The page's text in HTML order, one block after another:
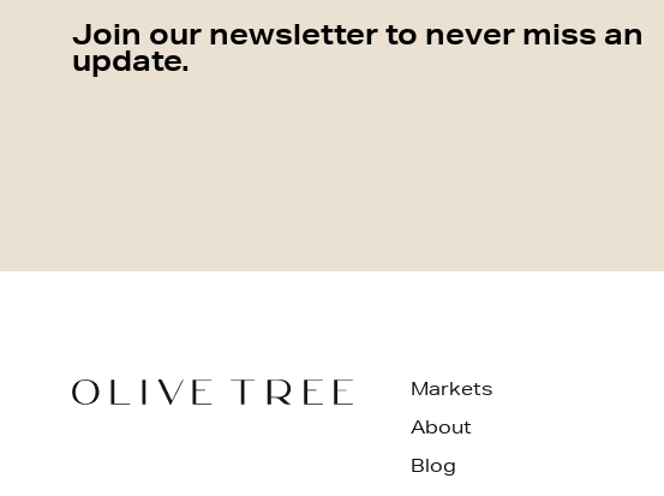
Join our newsletter to never miss an
update.
Markets
About
Blog